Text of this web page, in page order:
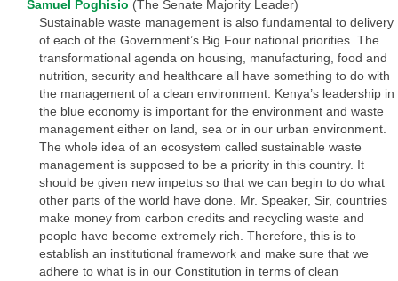
Samuel Poghisio (The Senate Majority Leader)
Sustainable waste management is also fundamental to delivery
of each of the Government’s Big Four national priorities. The
transformational agenda on housing, manufacturing, food and
nutrition, security and healthcare all have something to do with
the management of a clean environment. Kenya’s leadership in
the blue economy is important for the environment and waste
management either on land, sea or in our urban environment.
The whole idea of an ecosystem called sustainable waste
management is supposed to be a priority in this country. It
should be given new impetus so that we can begin to do what
other parts of the world have done. Mr. Speaker, Sir, countries
make money from carbon credits and recycling waste and
people have become extremely rich. Therefore, this is to
establish an institutional framework and make sure that we
adhere to what is in our Constitution in terms of clean